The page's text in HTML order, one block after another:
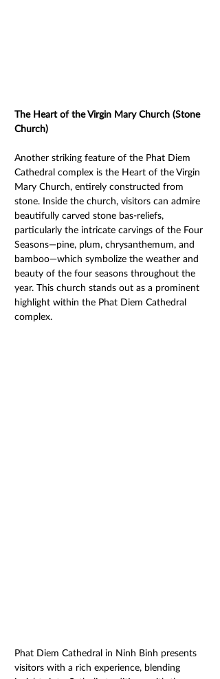
The Heart of the Virgin Mary Church (Stone
Church)
Another striking feature of the Phat Diem
Cathedral complex is the Heart of the Virgin
Mary Church, entirely constructed from
stone. Inside the church, visitors can admire
beautifully carved stone bas-reliefs,
particularly the intricate carvings of the Four
Seasons—pine, plum, chrysanthemum, and
bamboo—which symbolize the weather and
beauty of the four seasons throughout the
year. This church stands out as a prominent
highlight within the Phat Diem Cathedral
complex.
Phat Diem Cathedral in Ninh Binh presents
visitors with a rich experience, blending